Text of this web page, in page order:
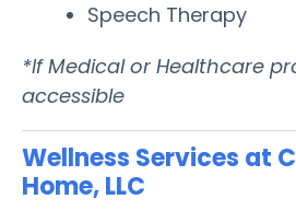
Speech Therapy
*If Medical or Healthcare
accessible
Wellness Services at
Home, LLC